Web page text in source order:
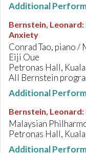
Additional
Bernstein, Leonard:
Anxiety
Conrad Tao, piano
Eiji Oue
Petronas Hall,
All Bernstein
Additional
Bernstein, Leonard:
Malaysian
Petronas Hall,
Additional